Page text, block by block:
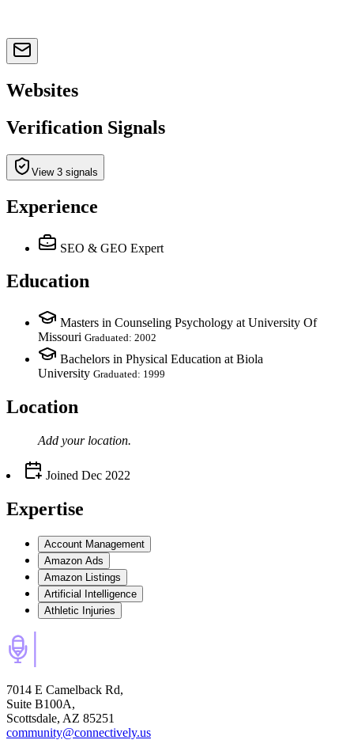
Websites
Verification Signals
View 3 signals
Experience
SEO & GEO Expert
Education
Masters in Counseling Psychology at University Of
Missouri Graduated: 2002
Bachelors in Physical Education at Biola
University Graduated: 1999
Location
Add your location.
Joined Dec 2022
Expertise
Account Management
Amazon Ads
Amazon Listings
Artificial Intelligence
Athletic Injuries
7014 E Camelback Rd,
Suite B100A,
Scottsdale, AZ 85251
community@connectively.us